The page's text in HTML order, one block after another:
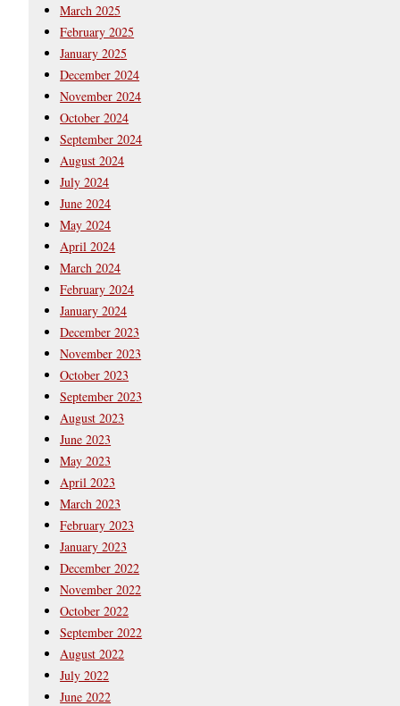
March 2025
February 2025
January 2025
December 2024
November 2024
October 2024
September 2024
August 2024
July 2024
June 2024
May 2024
April 2024
March 2024
February 2024
January 2024
December 2023
November 2023
October 2023
September 2023
August 2023
June 2023
May 2023
April 2023
March 2023
February 2023
January 2023
December 2022
November 2022
October 2022
September 2022
August 2022
July 2022
June 2022